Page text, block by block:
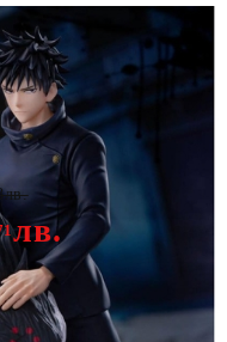
Kaisen
Figure The
Fushiguro
лв.
Pre-Order listings